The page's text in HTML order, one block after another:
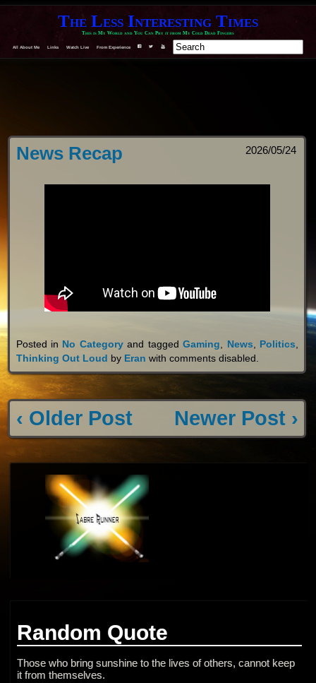
The Less Interesting Times
This is My World and You Can Pry it from My Cold Dead Fingers
All About Me Links Watch Live From Experience F T Y
2026/05/24
News Recap
Posted in No Categoryand taggedGaming, News, Politics,
Thinking Out Loud by Eran with comments disabled.
‹ Older Post Newer Post ›
Random Quote
Those who bring sunshine to the lives of others, cannot keep
it from themselves.